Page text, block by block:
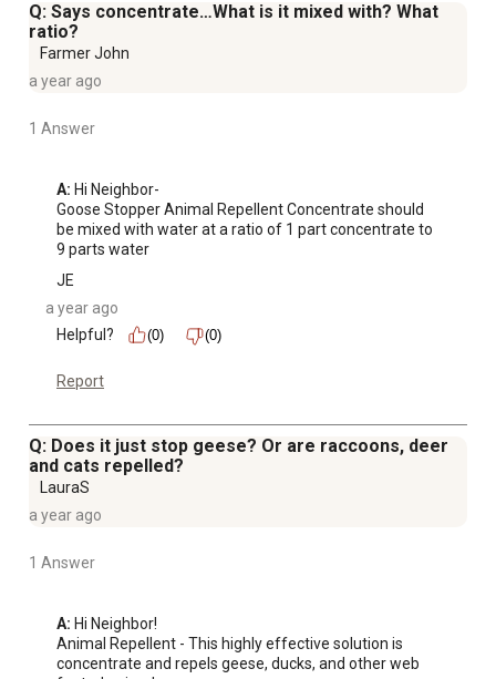
Q: Says concentrate…What is it mixed with? What
ratio?
Farmer John
a year ago
1 Answer
A: Hi Neighbor-
Goose Stopper Animal Repellent Concentrate should
be mixed with water at a ratio of 1 part concentrate to
9 parts water
JE
a year ago
Helpful?
(0) (0)
Report
Q: Does it just stop geese? Or are raccoons, deer
and cats repelled?
LauraS
a year ago
1 Answer
A: Hi Neighbor!
Animal Repellent - This highly effective solution is
concentrate and repels geese, ducks, and other web